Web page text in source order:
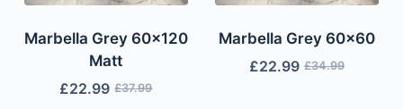
Marbella Grey 60×120
Matt
£37.99
£22.99
Marbella Grey 60×60
£34.99
£22.99